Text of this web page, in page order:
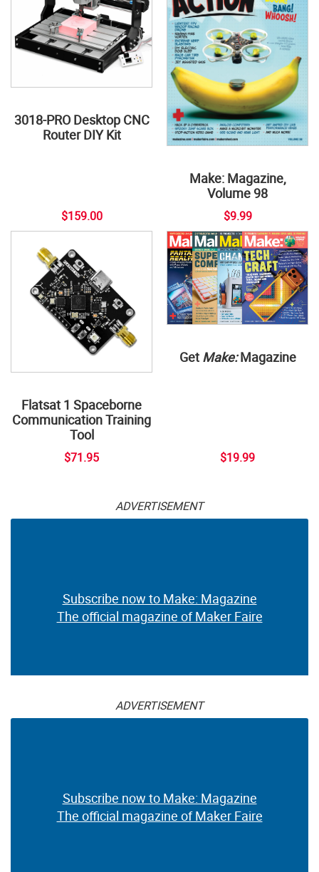
3018-PRO Desktop CNC
Router DIY Kit
$159.00
Make: Magazine,
Volume 98
$9.99
Flatsat 1 Spaceborne
Communication Training
Tool
$71.95
Get Make:Magazine
$19.99
ADVERTISEMENT
Subscribe now to Make: Magazine
The official magazine of Maker Faire
ADVERTISEMENT
Subscribe now to Make: Magazine
The official magazine of Maker Faire